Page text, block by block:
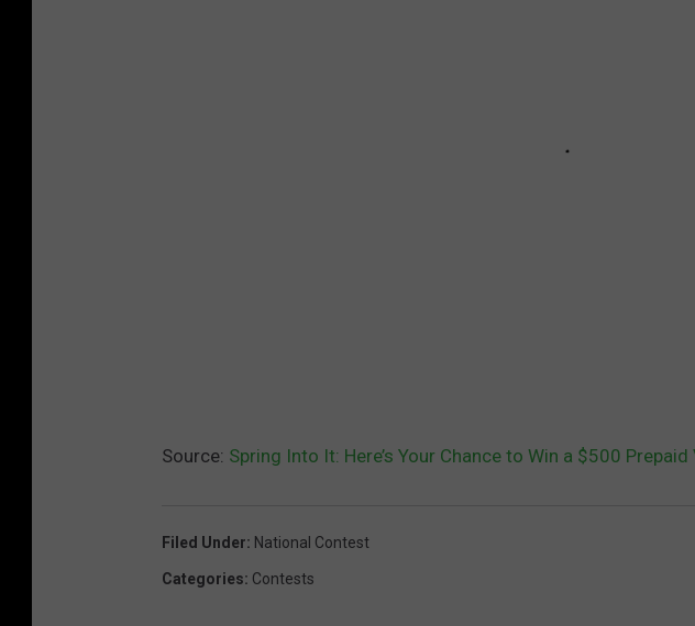
Source: Spring Into It: Here’s Your Chance to Win a $500
Filed Under: National Contest
Categories: Contests